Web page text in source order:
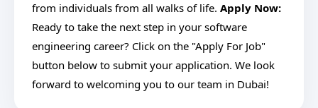
from individuals from all walks of life. Apply Now:
Ready to take the next step in your software
engineering career? Click on the "Apply For Job"
button below to submit your application. We look
forward to welcoming you to our team in Dubai!